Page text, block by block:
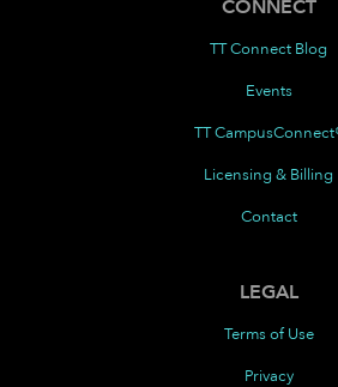
CONNECT
TT Connect Blog
Events
TT
Licensing & Billing
Contact
LEGAL
Terms of Use
Privacy